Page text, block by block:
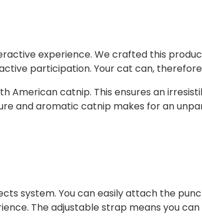
a
n
t
i
experience. We crafted this
participation. Your cat can,
American catnip. This ensures an
and aromatic catnip makes for an
system. You can easily attach the
The adjustable strap means you